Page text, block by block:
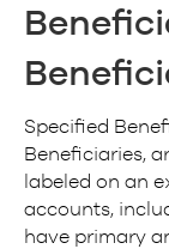
Specified
Beneficiaries,
labeled on an
accounts,
have primary